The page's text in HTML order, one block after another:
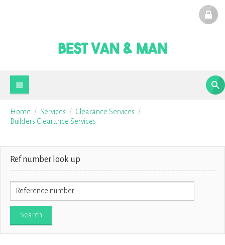
Home Services
Clearance Services
Builders Clearance Services
Ref number look up